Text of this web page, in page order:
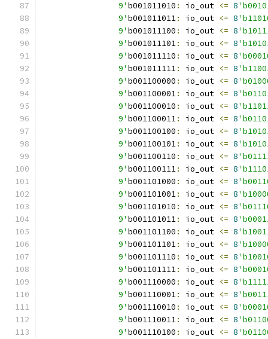
		9'
b001011010 : io_out <= 8
		9'
b001011011: io_out <= 8
		9'
b001011100 : io_out <= 8
		9'
b001011101: io_out <= 8
		9'
b001011110 : io_out <= 8
		9'
b001011111: io_out <= 8
		9'
b001100000 : io_out <= 8
		9'
b001100001: io_out <= 8
		9'
b001100010 : io_out <= 8
		9'
b001100011: io_out <= 8
		9'
b001100100 : io_out <= 8
		9'
b001100101: io_out <= 8
		9'
b001100110 : io_out <= 8
		9'
b001100111: io_out <= 8
		9'
b001101000 : io_out <= 8
		9'
b001101001: io_out <= 8
		9'
b001101010 : io_out <= 8
		9'
b001101011: io_out <= 8
		9'
b001101100 : io_out <= 8
		9'
b001101101: io_out <= 8
		9'
b001101110 : io_out <= 8
		9'
b001101111: io_out <= 8
		9'
b001110000 : io_out <= 8
		9'
b001110001: io_out <= 8
		9'
b001110010 : io_out <= 8
		9'
b001110011: io_out <= 8
		9'
b001110100 : io_out <= 8